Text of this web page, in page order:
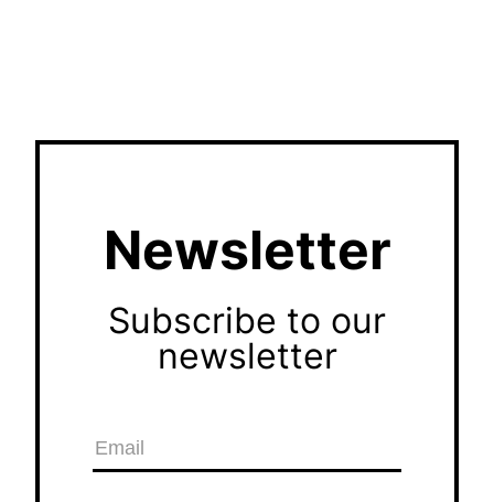
Newsletter
Subscribe to our
newsletter